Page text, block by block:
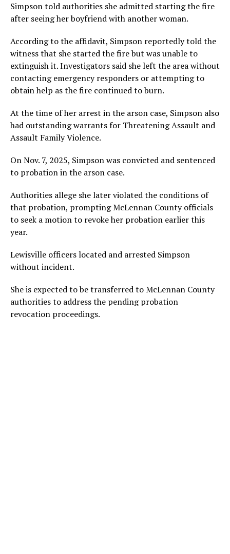
Simpson told authorities she admitted starting the fire
after seeing her boyfriend with another woman.
According to the affidavit, Simpson reportedly told the
witness that she started the fire but was unable to
extinguish it. Investigators said she left the area without
contacting emergency responders or attempting to
obtain help as the fire continued to burn.
At the time of her arrest in the arson case, Simpson also
had outstanding warrants for Threatening Assault and
Assault Family Violence.
On Nov. 7, 2025, Simpson was convicted and sentenced
to probation in the arson case.
Authorities allege she later violated the conditions of
that probation, prompting McLennan County officials
to seek a motion to revoke her probation earlier this
year.
Lewisville officers located and arrested Simpson
without incident.
She is expected to be transferred to McLennan County
authorities to address the pending probation
revocation proceedings.